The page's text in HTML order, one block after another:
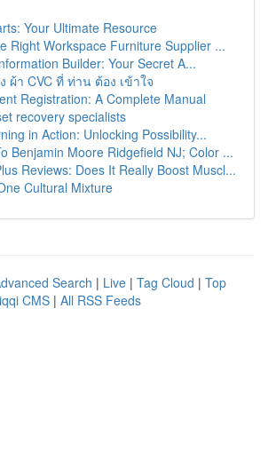
Your Ultimate Resource
Right Workspace Furniture Supplier ...
Builder: Your Secret A...
ผ้า CVC ที่ ท่าน ต้อง เข้าใจ
Registration: A Complete Manual
recovery specialists
in Action: Unlocking Possibility...
Benjamin Moore Ridgefield NJ; Color ...
Reviews: Does It Really Boost Muscl...
Cultural Mixture
Search | Live | Tag Cloud | Top
CMS | All RSS Feeds